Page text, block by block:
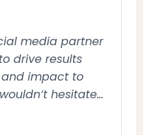
media partner
drive results
impact to
hesitate